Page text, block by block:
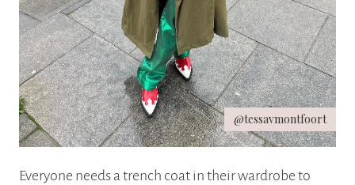
@tessavmontfoort
Everyone needs a trench coat in their wardrobe to